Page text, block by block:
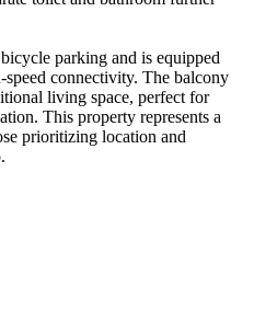
parking and is equipped
connectivity. The balcony
living space, perfect for
This property represents a
prioritizing location and